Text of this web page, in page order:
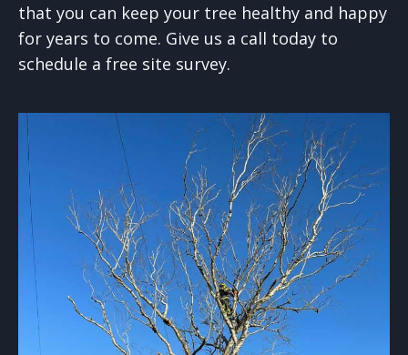
that you can keep your tree healthy and happy
for years to come. Give us a call today to
schedule a free site survey.